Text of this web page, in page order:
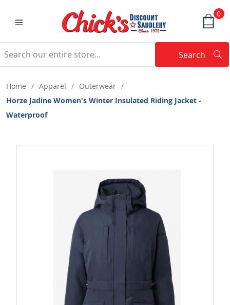
0
Search
Home / Apparel / Outerwear /
Horze Jadine Women's Winter Insulated Riding Jacket -
Waterproof